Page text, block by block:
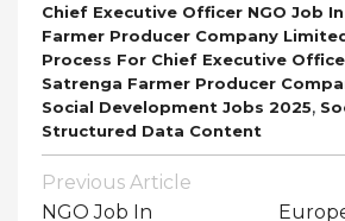
Chief Executive Officer NGO Job
Farmer Producer Company
Process For Chief Executive
Satrenga Farmer Producer
Social Development Jobs 2025,
Structured Data Content
Post
Navigation
Previous Article
NGO Job In